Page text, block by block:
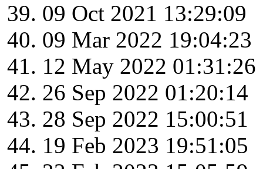
09 Oct 2021 13:29:09
09 Mar 2022 19:04:23
12 May 2022 01:31:26
26 Sep 2022 01:20:14
28 Sep 2022 15:00:51
19 Feb 2023 19:51:05